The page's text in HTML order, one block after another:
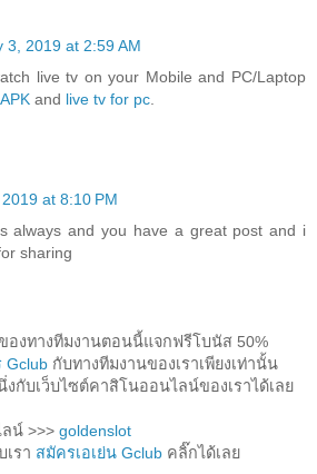
3, 2019 at 2:59 AM
live tv on your Mobile and PC/Laptop
and live tv for pc.
at 8:10 PM
always and you have a great post and i
sharing
องทางทีมงานตอนนี้แจกฟรีโบนัส 50%
Gclub กับทางทีมงานของเราเพียงเท่านั้น
กับเว็บไซต์คาสิโนออนไลน์ของเราได้เลย
น์ >>> goldenslot
รา สมัครเอเย่น Gclub คลิ๊กได้เลย